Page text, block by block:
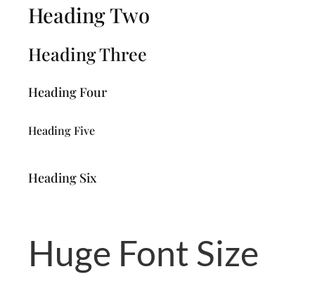
Heading Two
Heading Three
Heading Four
Heading Five
Heading Six
Huge Font Size